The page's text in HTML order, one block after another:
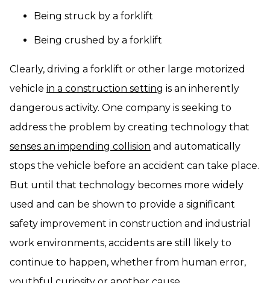
Being struck by a forklift
Being crushed by a forklift
Clearly, driving a forklift or other large motorized
vehicle in a construction setting is an inherently
dangerous activity. One company is seeking to
address the problem by creating technology that
senses an impending collision and automatically
stops the vehicle before an accident can take place.
But until that technology becomes more widely
used and can be shown to provide a significant
safety improvement in construction and industrial
work environments, accidents are still likely to
continue to happen, whether from human error,